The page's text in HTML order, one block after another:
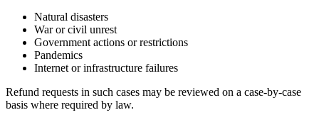
Natural disasters
War or civil unrest
Government actions or restrictions
Pandemics
Internet or infrastructure failures
Refund requests in such cases may be reviewed on a case-by-case
basis where required by law.